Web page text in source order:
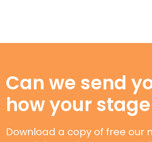
Can we send
how your
Download a copy of free our